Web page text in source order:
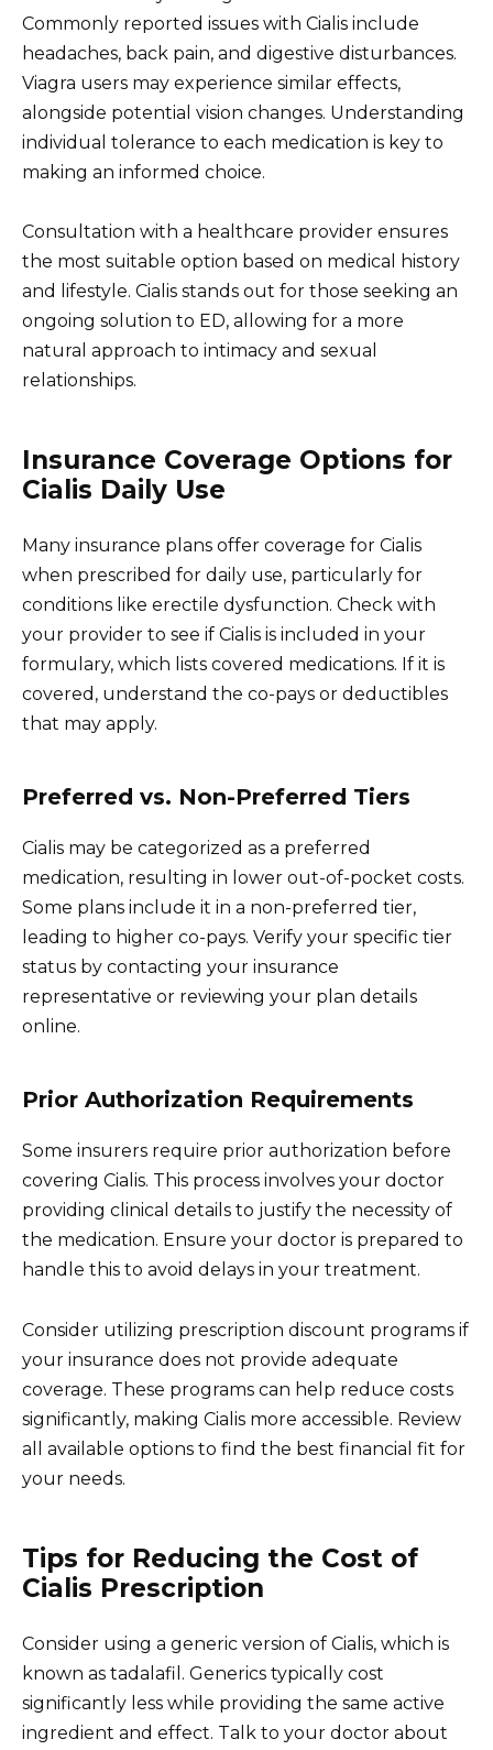
Commonly reported issues with Cialis include
headaches, back pain, and digestive disturbances.
Viagra users may experience similar effects,
alongside potential vision changes. Understanding
individual tolerance to each medication is key to
making an informed choice.
Consultation with a healthcare provider ensures
the most suitable option based on medical history
and lifestyle. Cialis stands out for those seeking an
ongoing solution to ED, allowing for a more
natural approach to intimacy and sexual
relationships.
Insurance Coverage Options for
Cialis Daily Use
Many insurance plans offer coverage for Cialis
when prescribed for daily use, particularly for
conditions like erectile dysfunction. Check with
your provider to see if Cialis is included in your
formulary, which lists covered medications. If it is
covered, understand the co-pays or deductibles
that may apply.
Preferred vs. Non-Preferred Tiers
Cialis may be categorized as a preferred
medication, resulting in lower out-of-pocket costs.
Some plans include it in a non-preferred tier,
leading to higher co-pays. Verify your specific tier
status by contacting your insurance
representative or reviewing your plan details
online.
Prior Authorization Requirements
Some insurers require prior authorization before
covering Cialis. This process involves your doctor
providing clinical details to justify the necessity of
the medication. Ensure your doctor is prepared to
handle this to avoid delays in your treatment.
Consider utilizing prescription discount programs if
your insurance does not provide adequate
coverage. These programs can help reduce costs
significantly, making Cialis more accessible. Review
all available options to find the best financial fit for
your needs.
Tips for Reducing the Cost of
Cialis Prescription
Consider using a generic version of Cialis, which is
known as tadalafil. Generics typically cost
significantly less while providing the same active
ingredient and effect. Talk to your doctor about